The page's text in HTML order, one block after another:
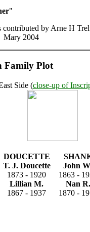
"
contributed by Arne H
Mary 2004
Family Plot
Side (close-up of
DOUCETTE
T. J. Doucette
1873 - 1920
John W
1863 -
Lillian M.
1867 - 1937
Nan R.
1870 -